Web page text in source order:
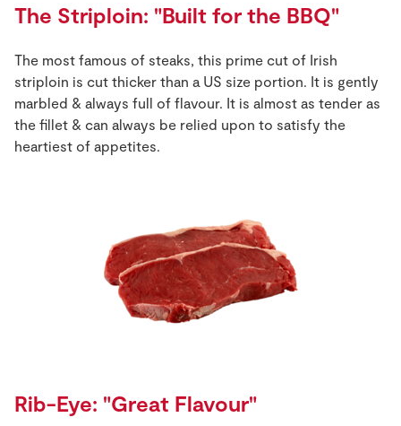
The Striploin: "Built for the BBQ"
The most famous of steaks, this prime cut of Irish
striploin is cut thicker than a US size portion. It is gently
marbled & always full of flavour. It is almost as tender as
the fillet & can always be relied upon to satisfy the
heartiest of appetites.
Rib-Eye: "Great Flavour"